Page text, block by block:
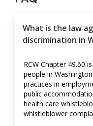
What is the law
discrimination in
RCW Chapter 49.60
people in
practices in
public
health care
whistleblower